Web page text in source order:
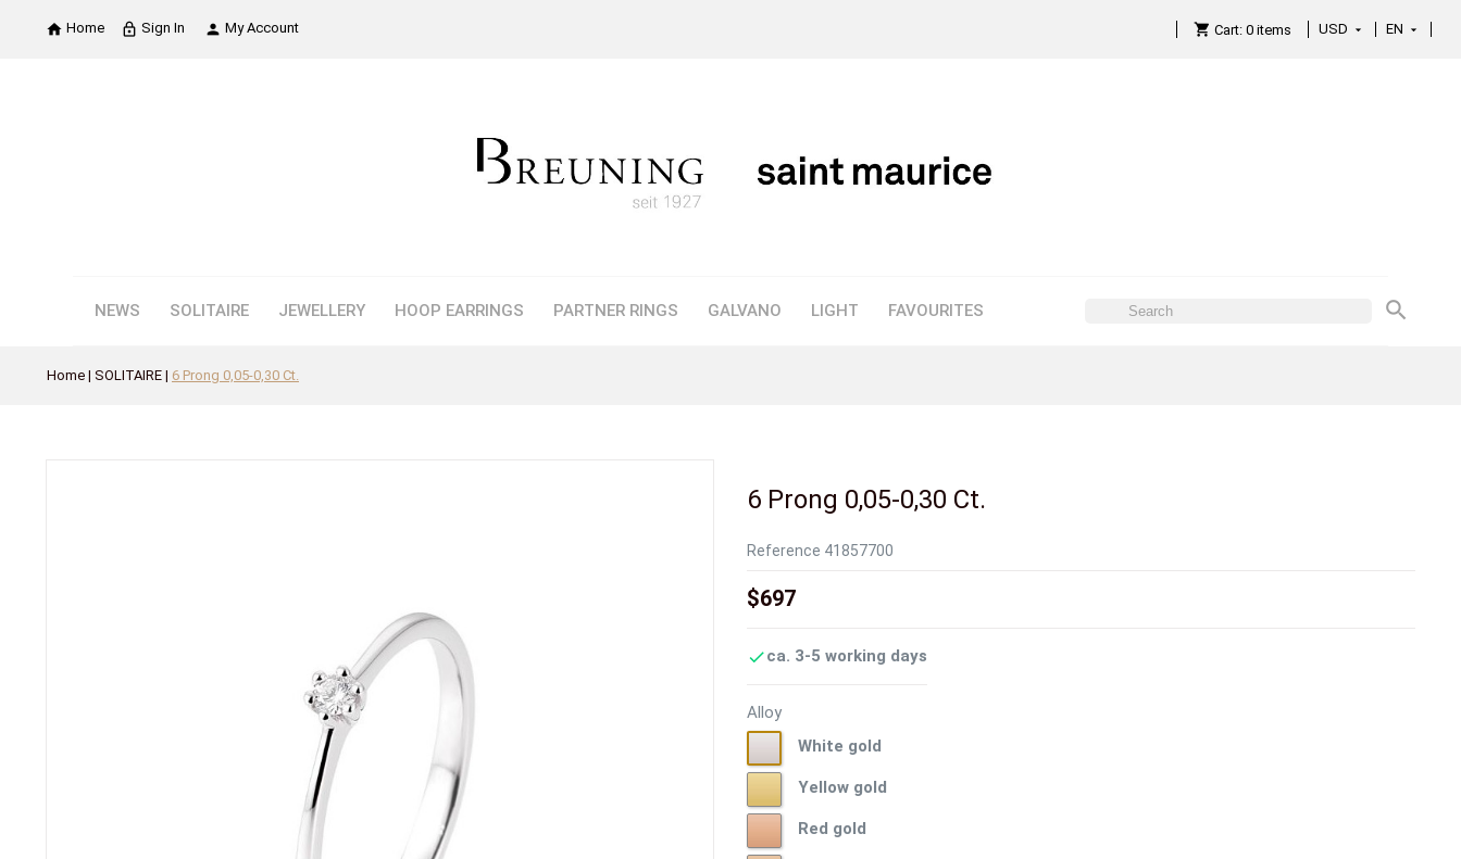
 Home lock_outline Sign In  My Account  Cart: 0 items USD EN
NEWS SOLITAIRE JEWELLERY HOOP EARRINGS PARTNER RINGS GALVANO LIGHT FAVOURITES 
Home SOLITAIRE 6 Prong 0,05-0,30 Ct.
6 Prong 0,05-0,30 Ct.
Reference 41857700
$697
ca. 3-5 working days
Alloy
gold
White gold
gold
Yellow gold
gold
Red gold